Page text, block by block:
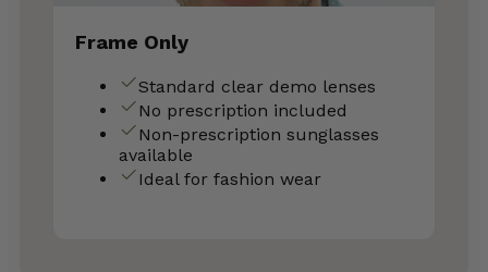
Frame Only
Standard clear demo lenses
No prescription included
Non-prescription sunglasses
available
Ideal for fashion wear